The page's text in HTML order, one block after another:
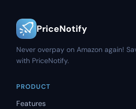
PriceNotify
Never overpay on Amazon again!
with PriceNotify.
PRODUCT
Features